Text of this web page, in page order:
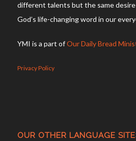
different talents but the same
God’s life-changing word in our
YMI is a part ofOur Daily Bread
Privacy Policy
OUR OTHER LANGUAGE